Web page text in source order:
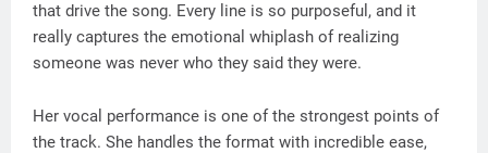
that drive the song. Every line is so purposeful, and it
really captures the emotional whiplash of realizing
someone was never who they said they were.
Her vocal performance is one of the strongest points of
the track. She handles the format with incredible ease,